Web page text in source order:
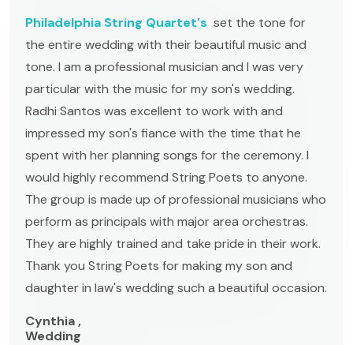
Philadelphia String Quartet's set the tone for
the entire wedding with their beautiful music and
tone. I am a professional musician and I was very
particular with the music for my son's wedding.
Radhi Santos was excellent to work with and
impressed my son's fiance with the time that he
spent with her planning songs for the ceremony. I
would highly recommend String Poets to anyone.
The group is made up of professional musicians who
perform as principals with major area orchestras.
They are highly trained and take pride in their work.
Thank you String Poets for making my son and
daughter in law's wedding such a beautiful occasion.
Cynthia ,
Wedding